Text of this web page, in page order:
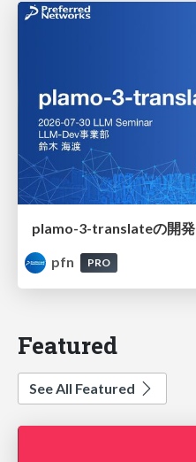
plamo-3-translateの開発
pfn
PRO
Featured
See All Featured